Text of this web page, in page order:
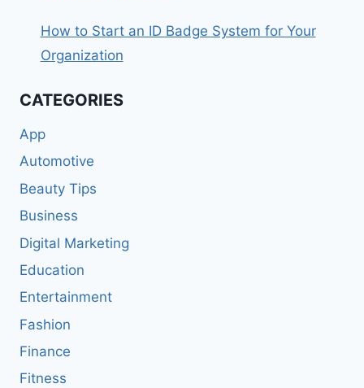
How to Start an ID Badge System for Your
Organization
CATEGORIES
App
Automotive
Beauty Tips
Business
Digital Marketing
Education
Entertainment
Fashion
Finance
Fitness